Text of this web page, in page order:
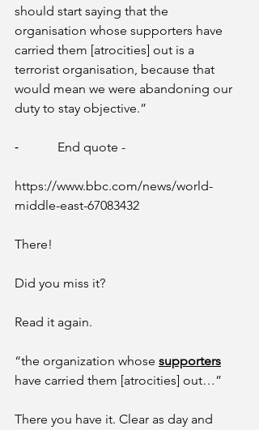
should start saying that the
organisation whose supporters have
carried them [atrocities] out is a
terrorist organisation, because that
would mean we were abandoning our
duty to stay objective.”
⁃            End quote -
https://www.bbc.com/news/world-
middle-east-67083432
There!
Did you miss it?
Read it again.
“the organization whose supporters
have carried them [atrocities] out…”
There you have it. Clear as day and